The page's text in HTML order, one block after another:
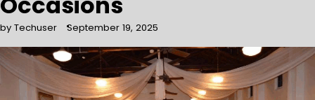
by Techuser September 19, 2025